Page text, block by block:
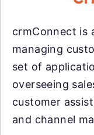
crmConnect is
managing
set of
overseeing
customer
and channel